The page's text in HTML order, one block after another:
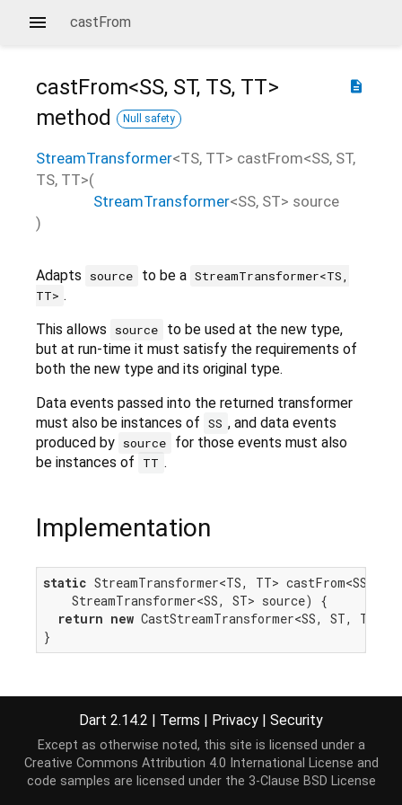
castFrom
description
castFrom<SS, ST, TS, TT>
method
Null safety
StreamTransformer<TS, TT> castFrom<SS, ST,
TS, TT>(
StreamTransformer<SS, ST> source
)
Adapts source to be a StreamTransformer<TS,
TT> .
This allows
source
to be used at the new type,
but at run-time it must satisfy the requirements of
both the new type and its original type.
Data events passed into the returned transformer
must also be instances of SS , and data events
produced by source
for those events must also
be instances of
TT .
Implementation
static StreamTransformer<TS, TT> castFrom<SS,
    StreamTransformer<SS, ST> source) {
return new CastStreamTransformer<SS, ST, TS,
}
Dart 2.14.2 | Terms | Privacy | Security
Except as otherwise noted, this site is licensed under a
Creative Commons Attribution 4.0 International License and
code samples are licensed under the 3-Clause BSD License